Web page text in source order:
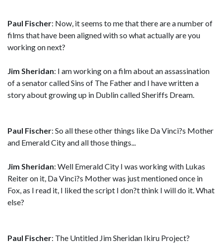
Paul Fischer: Now, it seems to me that there are a number of
films that have been aligned with so what actually are you
working on next?
Jim Sheridan: I am working on a film about an assassination
of a senator called Sins of The Father and I have written a
story about growing up in Dublin called Sheriffs Dream.
Paul Fischer: So all these other things like Da Vinci?s Mother
and Emerald City and all those things...
Jim Sheridan: Well Emerald City I was working with Lukas
Reiter on it, Da Vinci?s Mother was just mentioned once in
Fox, as I read it, I liked the script I don?t think I will do it. What
else?
Paul Fischer: The Untitled Jim Sheridan Ikiru Project?